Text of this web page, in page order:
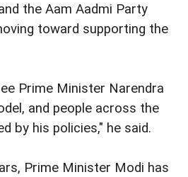
the Aam Aadmi Party
toward supporting the
Prime Minister Narendra
and people across the
by his policies," he said.
Prime Minister Modi has